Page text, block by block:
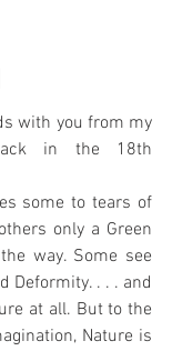
with you from my
in the 18th
some to tears of
only a Green
way. Some see
Deformity. . . . and
at all. But to the
Nature is